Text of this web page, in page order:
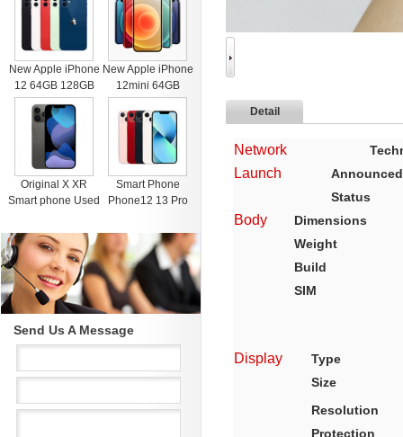
New Apple iPhone
12 64GB 128GB
256GB Unlocked
Black Blue Green
Red White
New Apple iPhone
12mini 64GB
128GB 256GB
Unlocked Black
Blue Green Red
White
Original X XR
Smart phone Used
Black Unlocked
Cell Phones for
iphone 11 12 13
Pro Max Mobile
phone
Smart Phone
Phone12 13 Pro
512GB Face
Recognition
Fingerprint Unlock
Cell phone
Support Dual Card
Dual Standby
Send Us A Message
Detail
Network
Launch
Announced
Status
Body
Dimensions
Weight
Build
SIM
Display
Type
Size
Resolution
Protection